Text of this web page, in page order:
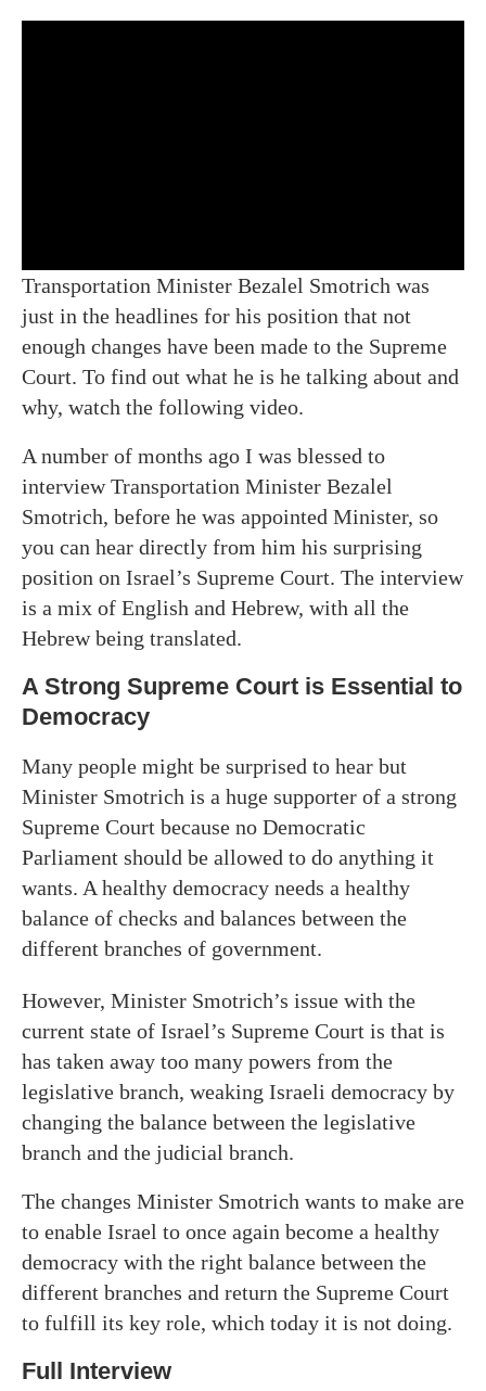
Transportation Minister Bezalel Smotrich was
just in the headlines for his position that not
enough changes have been made to the Supreme
Court. To find out what he is he talking about and
why, watch the following video.
A number of months ago I was blessed to
interview Transportation Minister Bezalel
Smotrich, before he was appointed Minister, so
you can hear directly from him his surprising
position on Israel’s Supreme Court. The interview
is a mix of English and Hebrew, with all the
Hebrew being translated.
A Strong Supreme Court is Essential to
Democracy
Many people might be surprised to hear but
Minister Smotrich is a huge supporter of a strong
Supreme Court because no Democratic
Parliament should be allowed to do anything it
wants. A healthy democracy needs a healthy
balance of checks and balances between the
different branches of government.
However, Minister Smotrich’s issue with the
current state of Israel’s Supreme Court is that is
has taken away too many powers from the
legislative branch, weaking Israeli democracy by
changing the balance between the legislative
branch and the judicial branch.
The changes Minister Smotrich wants to make are
to enable Israel to once again become a healthy
democracy with the right balance between the
different branches and return the Supreme Court
to fulfill its key role, which today it is not doing.
Full Interview